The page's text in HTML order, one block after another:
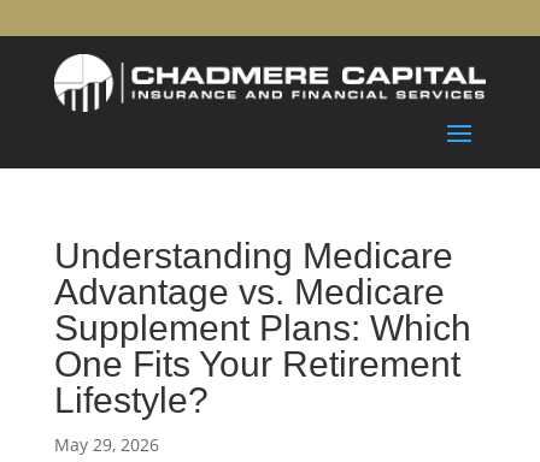
Understanding Medicare
Advantage vs. Medicare
Supplement Plans: Which
One Fits Your Retirement
Lifestyle?
May 29, 2026